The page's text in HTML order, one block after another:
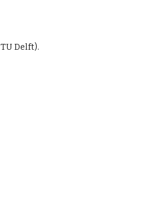
Delft).